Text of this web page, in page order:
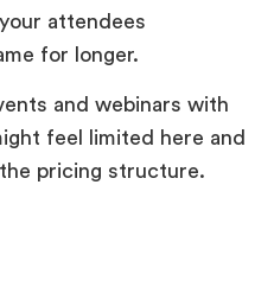
attendees
for longer.
and webinars with
feel limited here and
pricing structure.